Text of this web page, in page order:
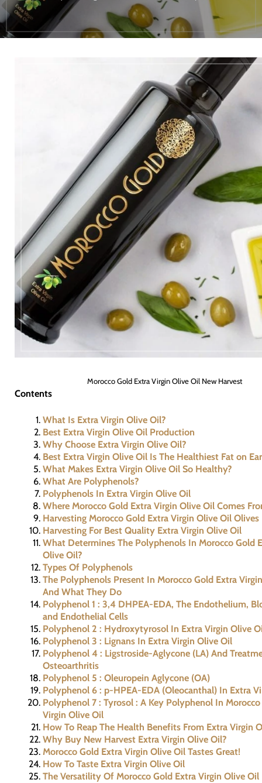
Morocco Gold Extra Virgin Olive Oil New Harvest
Contents
What Is Extra Virgin Olive Oil?
Best Extra Virgin Olive Oil Production
Why Choose Extra Virgin Olive Oil?
Best Extra Virgin Olive Oil Is The Healthiest Fat on
What Makes Extra Virgin Olive Oil So Healthy?
What Are Polyphenols?
Polyphenols In Extra Virgin Olive Oil
Where Morocco Gold Extra Virgin Olive Oil Comes
Harvesting Morocco Gold Extra Virgin Olive Oil Olives
Harvesting For Best Quality Extra Virgin Olive Oil
What Determines The Polyphenols In Morocco Gold
Olive Oil?
Types Of Polyphenols
The Polyphenols Present In Morocco Gold Extra
And What They Do
Polyphenol 1 : 3,4 DHPEA-EDA, The Endothelium,
and Endothelial Cells
Polyphenol 2 : Hydroxytyrosol In Extra Virgin Olive
Polyphenol 3 : Lignans In Extra Virgin Olive Oil
Polyphenol 4 : Ligstroside-Aglycone (LA) And
Osteoarthritis
Polyphenol 5 : Oleuropein Aglycone (OA)
Polyphenol 6 : p-HPEA-EDA (Oleocanthal) In Extra
Polyphenol 7 : Tyrosol : A Key Polyphenol In
Virgin Olive Oil
How To Reap The Health Benefits From Extra Virgin
Why Buy New Harvest Extra Virgin Olive Oil?
Morocco Gold Extra Virgin Olive Oil Tastes Great!
How To Taste Extra Virgin Olive Oil
The Versatility Of Morocco Gold Extra Virgin Olive Oil